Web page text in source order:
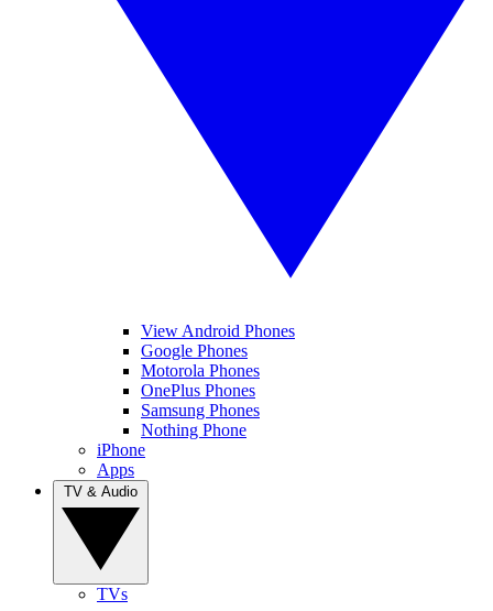
View Android Phones
Google Phones
Motorola Phones
OnePlus Phones
Samsung Phones
Nothing Phone
iPhone
Apps
TVs